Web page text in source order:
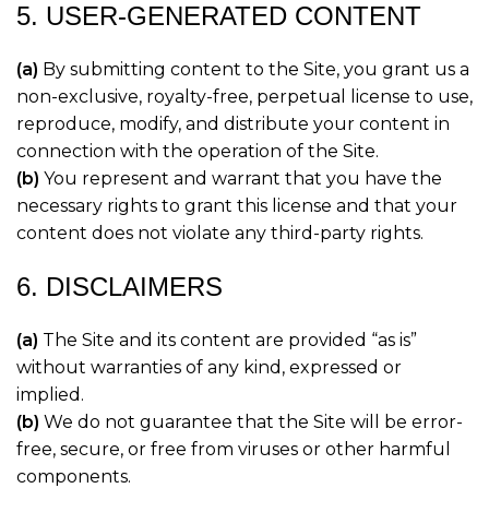
5. USER-GENERATED CONTENT
(a) By submitting content to the Site, you grant us a
non-exclusive, royalty-free, perpetual license to use,
reproduce, modify, and distribute your content in
connection with the operation of the Site.
(b) You represent and warrant that you have the
necessary rights to grant this license and that your
content does not violate any third-party rights.
6. DISCLAIMERS
(a) The Site and its content are provided “as is”
without warranties of any kind, expressed or
implied.
(b) We do not guarantee that the Site will be error-
free, secure, or free from viruses or other harmful
components.